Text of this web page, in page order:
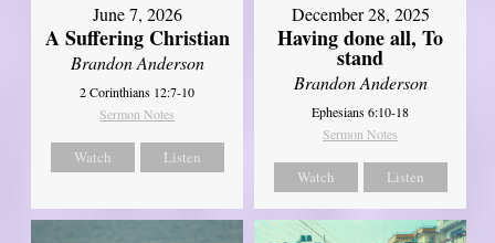
June 7, 2026
A Suffering Christian
Brandon Anderson
2 Corinthians 12:7-10
Sermon Notes
Watch Listen
December 28, 2025
Having done all, To
stand
Brandon Anderson
Ephesians 6:10-18
Sermon Notes
Watch Listen